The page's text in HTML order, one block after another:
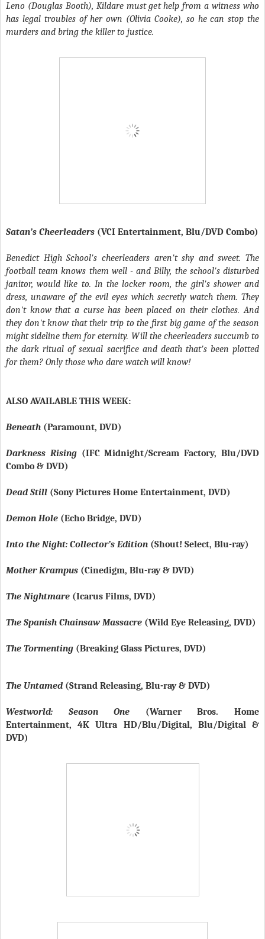
Leno (Douglas Booth), Kildare must get help from a witness who
has legal troubles of her own (Olivia Cooke), so he can stop the
murders and bring the killer to justice.
Satan’s Cheerleaders (VCI Entertainment, Blu/DVD Combo)
Benedict High School's cheerleaders aren't shy and sweet. The
football team knows them well - and Billy, the school's disturbed
janitor, would like to. In the locker room, the girl's shower and
dress, unaware of the evil eyes which secretly watch them. They
don't know that a curse has been placed on their clothes. And
they don't know that their trip to the first big game of the season
might sideline them for eternity. Will the cheerleaders succumb to
the dark ritual of sexual sacrifice and death that's been plotted
for them? Only those who dare watch will know!
ALSO AVAILABLE THIS WEEK:
Beneath (Paramount, DVD)
Darkness Rising(IFC Midnight/Scream Factory, Blu/DVD
Combo & DVD)
Dead Still (Sony Pictures Home Entertainment, DVD)
Demon Hole (Echo Bridge, DVD)
Into the Night: Collector’s Edition (Shout! Select, Blu-ray)
Mother Krampus (Cinedigm, Blu-ray & DVD)
The Nightmare (Icarus Films, DVD)
The Spanish Chainsaw Massacre (Wild Eye Releasing, DVD)
The Tormenting (Breaking Glass Pictures, DVD)
The Untamed (Strand Releasing, Blu-ray & DVD)
Westworld: Season One (Warner Bros. Home
Entertainment, 4K Ultra HD/Blu/Digital, Blu/Digital &
DVD)